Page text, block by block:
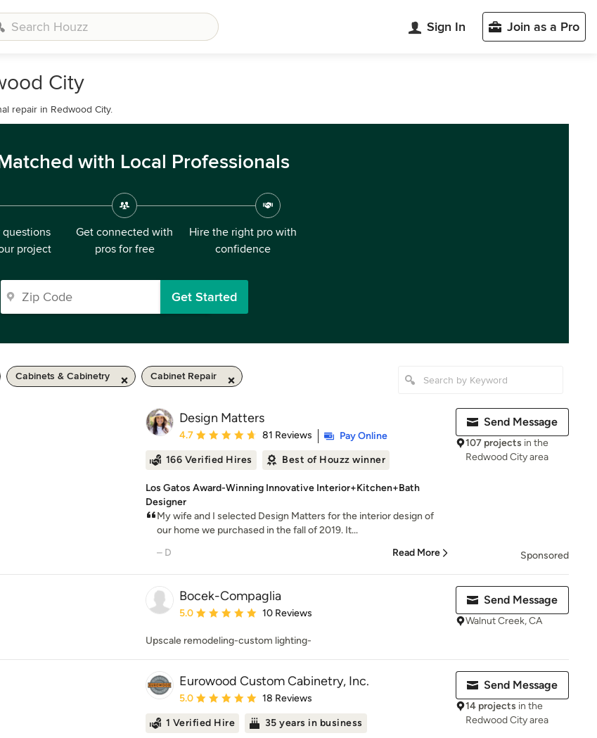
Sign In Join as a Pro
City
repair in Redwood City.
with Local Professionals
project
Get connected with
pros for free
Hire the right pro with
confidence
Get Started
Cabinets & Cabinetry Cabinet Repair
Design Matters
Average rating: 4.7 out of 5 stars
4.7 81 Reviews
Pay Online
166 Verified Hires
Best of Houzz winner
Los Gatos Award-Winning Innovative Interior+Kitchen+Bath
Designer
My wife and I selected Design Matters for the interior design of
our home we purchased in the fall of 2019. It...
– D
Read More
Send Message
107 projects in the
Redwood City area
Sponsored
Bocek-Compaglia
Average rating: 5 out of 5 stars
5.0 10 Reviews
Upscale remodeling-custom lighting-
Send Message
Walnut Creek, CA
Eurowood Custom Cabinetry, Inc.
Average rating: 5 out of 5 stars
5.0 18 Reviews
1 Verified Hire 35 years in business
Send Message
14 projects in the
Redwood City area